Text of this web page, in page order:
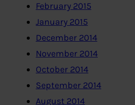
February 2015
January 2015
December 2014
November 2014
October 2014
September 2014
August 2014